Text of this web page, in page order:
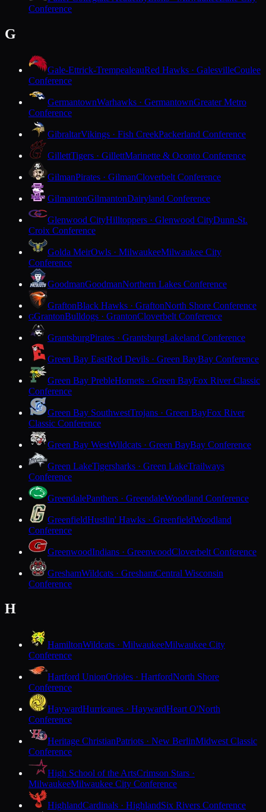
Conference
G
Gale-Ettrick-TrempealeauRed Hawks · GalesvilleCoulee
Conference
GermantownWarhawks · GermantownGreater Metro
Conference
GibraltarVikings · Fish CreekPackerland Conference
GillettTigers · GillettMarinette & Oconto Conference
GilmanPirates · GilmanCloverbelt Conference
GilmantonGilmantonDairyland Conference
Glenwood CityHilltoppers · Glenwood CityDunn-St.
Croix Conference
Golda MeirOwls · MilwaukeeMilwaukee City
Conference
GoodmanGoodmanNorthern Lakes Conference
GraftonBlack Hawks · GraftonNorth Shore Conference
GGrantonBulldogs · GrantonCloverbelt Conference
GrantsburgPirates · GrantsburgLakeland Conference
Green Bay EastRed Devils · Green BayBay Conference
Green Bay PrebleHornets · Green BayFox River Classic
Conference
Green Bay SouthwestTrojans · Green BayFox River
Classic Conference
Green Bay WestWildcats · Green BayBay Conference
Green LakeTigersharks · Green LakeTrailways
Conference
GreendalePanthers · GreendaleWoodland Conference
GreenfieldHustlin' Hawks · GreenfieldWoodland
Conference
GreenwoodIndians · GreenwoodCloverbelt Conference
GreshamWildcats · GreshamCentral Wisconsin
Conference
H
HamiltonWildcats · MilwaukeeMilwaukee City
Conference
Hartford UnionOrioles · HartfordNorth Shore
Conference
HaywardHurricanes · HaywardHeart O'North
Conference
Heritage ChristianPatriots · New BerlinMidwest Classic
Conference
High School of the ArtsCrimson Stars ·
MilwaukeeMilwaukee City Conference
HighlandCardinals · HighlandSix Rivers Conference